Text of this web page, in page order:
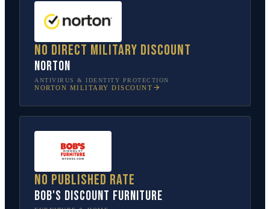
No direct military discount
Norton
ANTIVIRUS & IDENTITY PROTECTION
NORTON MILITARY DISCOUNT
No published rate
Bob's Discount Furniture